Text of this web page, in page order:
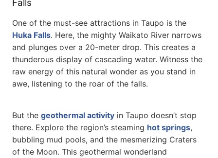
Falls
One of the must-see attractions in Taupo is the
Huka Falls. Here, the mighty Waikato River narrows
and plunges over a 20-meter drop. This creates a
thunderous display of cascading water. Witness the
raw energy of this natural wonder as you stand in
awe, listening to the roar of the falls.
But the geothermal activity in Taupo doesn’t stop
there. Explore the region’s steaming hot springs,
bubbling mud pools, and the mesmerizing Craters
of the Moon. This geothermal wonderland